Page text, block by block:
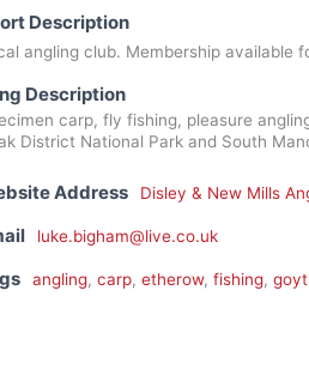
Description
angling club. Membership available
Description
carp, fly fishing, pleasure
District National Park and South
Address Disley & New Mills
luke.bigham@live.co.uk
angling, carp, etherow, fishing, goyt